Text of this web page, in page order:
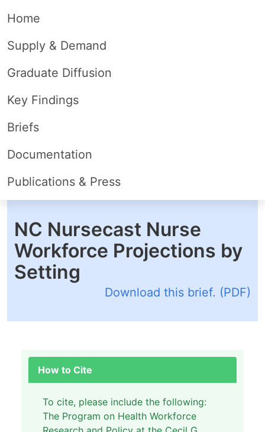
Home
Supply & Demand
Graduate Diffusion
Key Findings
Briefs
Documentation
Publications & Press
NC Nursecast Nurse
Workforce Projections by
Setting
Download this brief. (PDF)
How to Cite
To cite, please include the following:
The Program on Health Workforce